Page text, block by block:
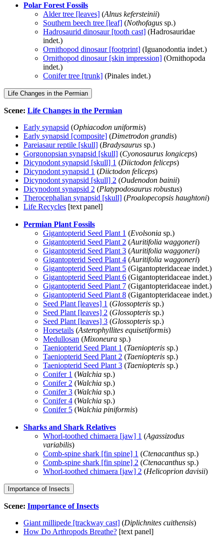
Polar Forest Fossils
Alder tree [leaves] (Alnus kefersteinii)
Southern beech tree [leaf] (Nothofagus sp.)
Hadrosaurid dinosaur [tooth cast] (Hadrosauridae
indet.)
Ornithopod dinosaur [footprint] (Iguanodontia indet.)
Ornithopod dinosaur [skin impression] (Ornithopoda
indet.)
Conifer tree [trunk] (Pinales indet.)
Life Changes in the Permian
Scene: Life Changes in the Permian
Early synapsid (Ophiacodon uniformis)
Early synapsid [composite] (Dimetrodon grandis)
Pareiasaur reptile [skull] (Bradysaurus sp.)
Gorgonopsian synapsid [skull] (Cyonosaurus longiceps)
Dicynodont synapsid [skull] 1 (Diictodon feliceps)
Dicynodont synapsid 1 (Diictodon feliceps)
Dicynodont synapsid [skull] 2 (Oudenodon bainii)
Dicynodont synapsid 2 (Platypodosaurus robustus)
Therocephalian synapsid [skull] (Proalopecopsis haughtoni)
Life Recycles [text panel]
Permian Plant Fossils
Gigantopterid Seed Plant 1 (Evolsonia sp.)
Gigantopterid Seed Plant 2 (Auritifolia waggoneri)
Gigantopterid Seed Plant 3 (Auritifolia waggoneri)
Gigantopterid Seed Plant 4 (Auritifolia waggoneri)
Gigantopterid Seed Plant 5 (Gigantopteridaceae indet.)
Gigantopterid Seed Plant 6 (Gigantopteridaceae indet.)
Gigantopterid Seed Plant 7 (Gigantopteridaceae indet.)
Gigantopterid Seed Plant 8 (Gigantopteridaceae indet.)
Seed Plant [leaves] 1 (Glossopteris sp.)
Seed Plant [leaves] 2 (Glossopteris sp.)
Seed Plant [leaves] 3 (Glossopteris sp.)
Horsetails (Asterophyllites equisetiformis)
Medullosan (Mixoneura sp.)
Taeniopterid Seed Plant 1 (Taeniopteris sp.)
Taeniopterid Seed Plant 2 (Taeniopteris sp.)
Taeniopterid Seed Plant 3 (Taeniopteris sp.)
Conifer 1 (Walchia sp.)
Conifer 2 (Walchia sp.)
Conifer 3 (Walchia sp.)
Conifer 4 (Walchia sp.)
Conifer 5 (Walchia piniformis)
Sharks and Shark Relatives
Whorl-toothed chimaera [jaw] 1 (Agassizodus
variabilis)
Comb-spine shark [fin spine] 1 (Ctenacanthus sp.)
Comb-spine shark [fin spine] 2 (Ctenacanthus sp.)
Whorl-toothed chimaera [jaw] 2 (Helicoprion davisii)
Importance of Insects
Scene: Importance of Insects
Giant millipede [trackway cast] (Diplichnites cuithensis)
How Do Arthropods Breathe? [text panel]